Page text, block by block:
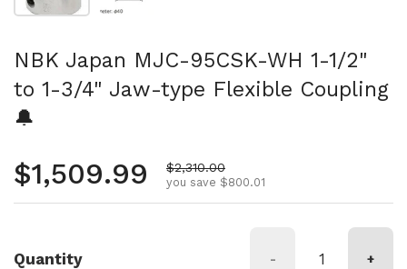
NBK Japan MJC-95CSK-WH 1-1/2"
to 1-3/4" Jaw-type Flexible Coupling
🔔
Regular price
$1,509.99 Sale price
$2,310.00
you save $800.01
Quantity - +